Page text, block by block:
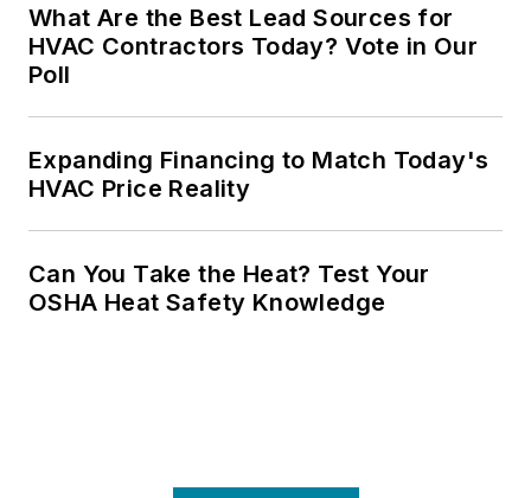
What Are the Best Lead Sources for
HVAC Contractors Today? Vote in Our
Poll
Expanding Financing to Match Today's
HVAC Price Reality
Can You Take the Heat? Test Your
OSHA Heat Safety Knowledge